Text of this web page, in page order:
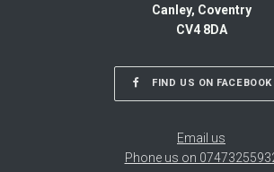
Canley, Coventry
CV4 8DA
FIND US ON FACEBOOK
Email us
Phone us on